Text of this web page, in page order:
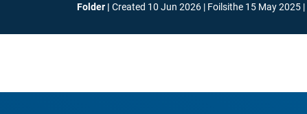
Folder Created 10 Jun 2026 Foilsithe 15 May 2025